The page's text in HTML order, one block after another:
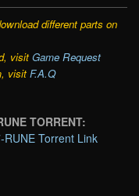
different parts on
visit Game Request
visit F.A.Q
TORRENT:
Torrent Link